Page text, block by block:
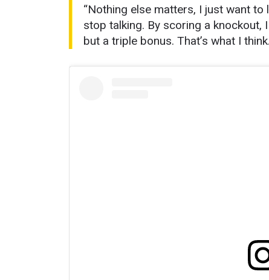
“Nothing else matters, I just want
stop talking. By scoring a knockout,
but a triple bonus. That’s what INAME